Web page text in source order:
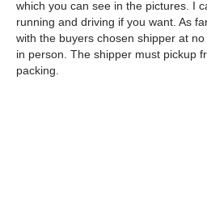
which you can see in the pictures. I
running and driving if you want. As
with the buyers chosen shipper at
in person. The shipper must pickup
packing.